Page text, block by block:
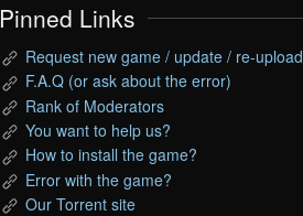
Pinned Links
Request new game / update / re-upload
F.A.Q (or ask about the error)
Rank of Moderators
You want to help us?
How to install the game?
Error with the game?
Our Torrent site